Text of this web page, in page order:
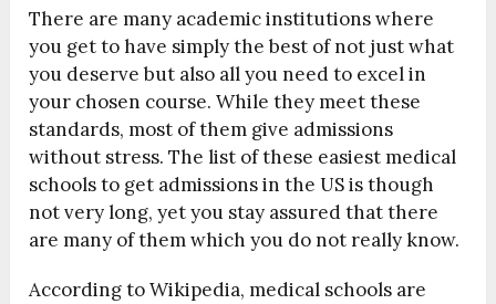
There are many academic institutions where
you get to have simply the best of not just what
you deserve but also all you need to excel in
your chosen course. While they meet these
standards, most of them give admissions
without stress. The list of these easiest medical
schools to get admissions in the US is though
not very long, yet you stay assured that there
are many of them which you do not really know.
According to Wikipedia, medical schools are